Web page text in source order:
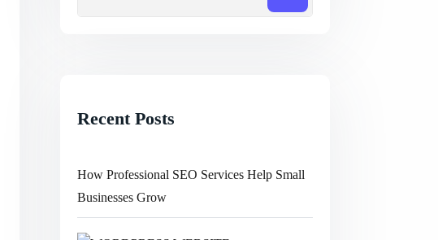
Recent Posts
How Professional SEO Services Help Small
Businesses Grow